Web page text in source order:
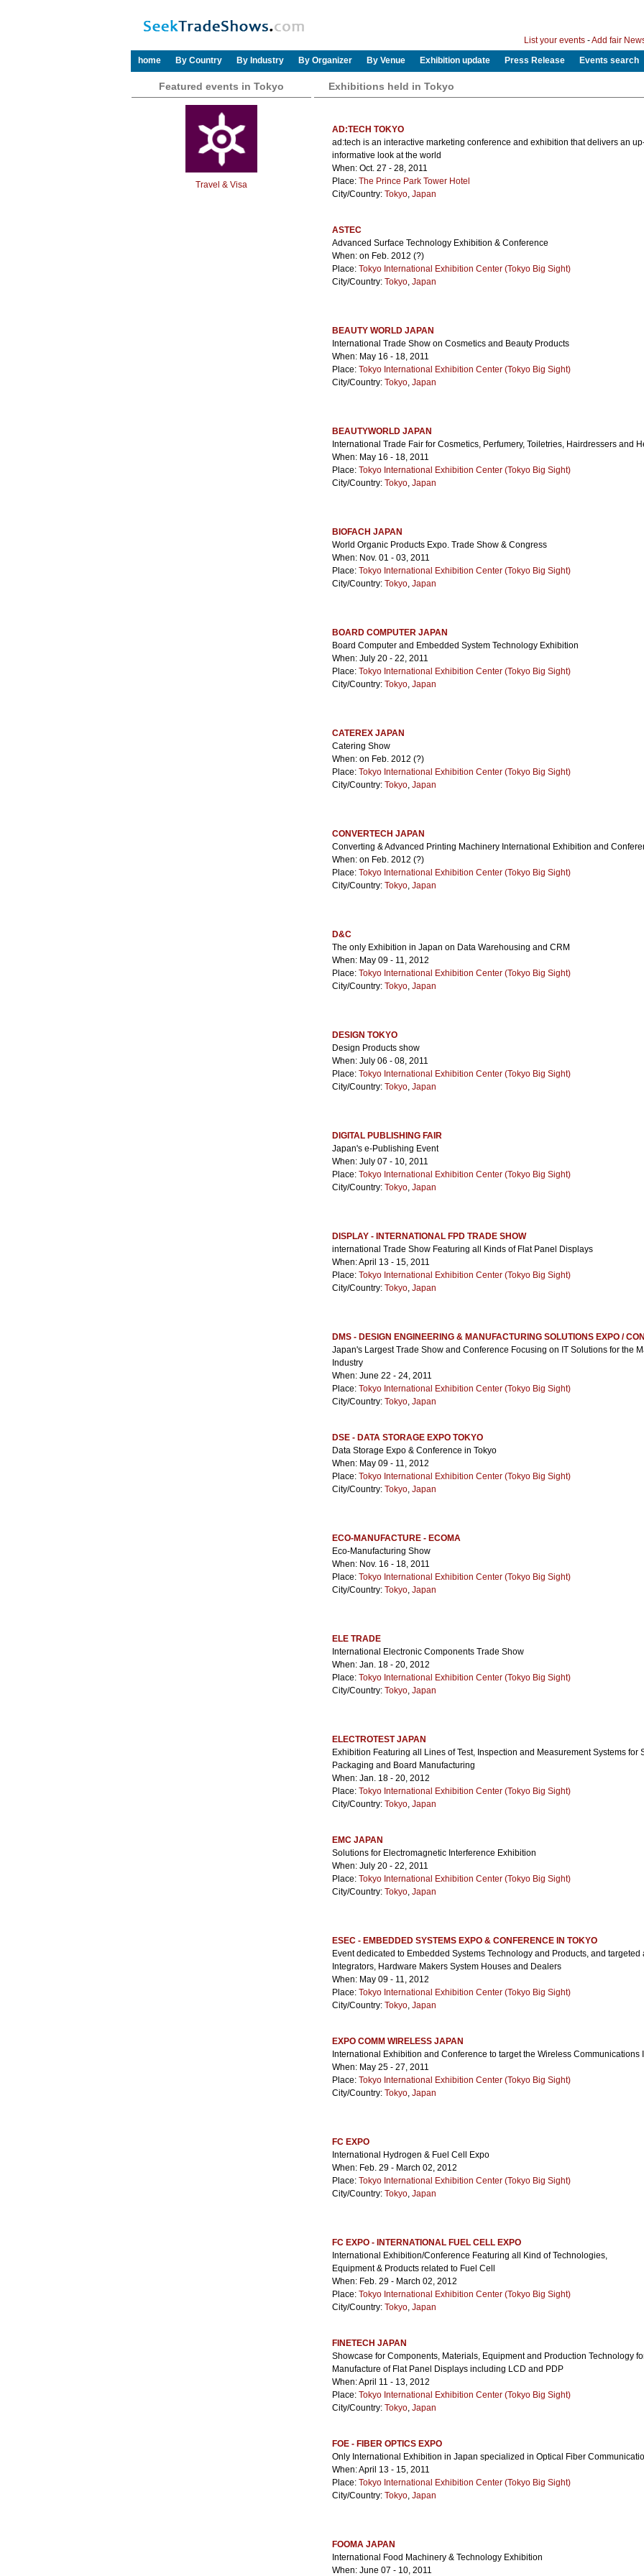
List your events -Add fair
home
By Country By Industry By Organizer By Venue Exhibition update Press Release Events search
Featured events in Tokyo
Travel & Visa
Exhibitions held in Tokyo
AD:TECH TOKYO
ad:tech is an interactive marketing conference and exhibition that delivers an
informative look at the world
When: Oct. 27 - 28, 2011
Place: The Prince Park Tower Hotel
City/Country: Tokyo, Japan
ASTEC
Advanced Surface Technology Exhibition & Conference
When: on Feb. 2012 (?)
Place: Tokyo International Exhibition Center (Tokyo Big Sight)
City/Country: Tokyo, Japan
BEAUTY WORLD JAPAN
International Trade Show on Cosmetics and Beauty Products
When: May 16 - 18, 2011
Place: Tokyo International Exhibition Center (Tokyo Big Sight)
City/Country: Tokyo, Japan
BEAUTYWORLD JAPAN
International Trade Fair for Cosmetics, Perfumery, Toiletries, Hairdressers and
When: May 16 - 18, 2011
Place: Tokyo International Exhibition Center (Tokyo Big Sight)
City/Country: Tokyo, Japan
BIOFACH JAPAN
World Organic Products Expo. Trade Show & Congress
When: Nov. 01 - 03, 2011
Place: Tokyo International Exhibition Center (Tokyo Big Sight)
City/Country: Tokyo, Japan
BOARD COMPUTER JAPAN
Board Computer and Embedded System Technology Exhibition
When: July 20 - 22, 2011
Place: Tokyo International Exhibition Center (Tokyo Big Sight)
City/Country: Tokyo, Japan
CATEREX JAPAN
Catering Show
When: on Feb. 2012 (?)
Place: Tokyo International Exhibition Center (Tokyo Big Sight)
City/Country: Tokyo, Japan
CONVERTECH JAPAN
Converting & Advanced Printing Machinery International Exhibition and
When: on Feb. 2012 (?)
Place: Tokyo International Exhibition Center (Tokyo Big Sight)
City/Country: Tokyo, Japan
D&C
The only Exhibition in Japan on Data Warehousing and CRM
When: May 09 - 11, 2012
Place: Tokyo International Exhibition Center (Tokyo Big Sight)
City/Country: Tokyo, Japan
DESIGN TOKYO
Design Products show
When: July 06 - 08, 2011
Place: Tokyo International Exhibition Center (Tokyo Big Sight)
City/Country: Tokyo, Japan
DIGITAL PUBLISHING FAIR
Japan's e-Publishing Event
When: July 07 - 10, 2011
Place: Tokyo International Exhibition Center (Tokyo Big Sight)
City/Country: Tokyo, Japan
DISPLAY - INTERNATIONAL FPD TRADE SHOW
international Trade Show Featuring all Kinds of Flat Panel Displays
When: April 13 - 15, 2011
Place: Tokyo International Exhibition Center (Tokyo Big Sight)
City/Country: Tokyo, Japan
DMS - DESIGN ENGINEERING & MANUFACTURING SOLUTIONS EXPO /
Japan's Largest Trade Show and Conference Focusing on IT Solutions for the
Industry
When: June 22 - 24, 2011
Place: Tokyo International Exhibition Center (Tokyo Big Sight)
City/Country: Tokyo, Japan
DSE - DATA STORAGE EXPO TOKYO
Data Storage Expo & Conference in Tokyo
When: May 09 - 11, 2012
Place: Tokyo International Exhibition Center (Tokyo Big Sight)
City/Country: Tokyo, Japan
ECO-MANUFACTURE - ECOMA
Eco-Manufacturing Show
When: Nov. 16 - 18, 2011
Place: Tokyo International Exhibition Center (Tokyo Big Sight)
City/Country: Tokyo, Japan
ELE TRADE
International Electronic Components Trade Show
When: Jan. 18 - 20, 2012
Place: Tokyo International Exhibition Center (Tokyo Big Sight)
City/Country: Tokyo, Japan
ELECTROTEST JAPAN
Exhibition Featuring all Lines of Test, Inspection and Measurement Systems for
Packaging and Board Manufacturing
When: Jan. 18 - 20, 2012
Place: Tokyo International Exhibition Center (Tokyo Big Sight)
City/Country: Tokyo, Japan
EMC JAPAN
Solutions for Electromagnetic Interference Exhibition
When: July 20 - 22, 2011
Place: Tokyo International Exhibition Center (Tokyo Big Sight)
City/Country: Tokyo, Japan
ESEC - EMBEDDED SYSTEMS EXPO & CONFERENCE IN TOKYO
Event dedicated to Embedded Systems Technology and Products, and targeted
Integrators, Hardware Makers System Houses and Dealers
When: May 09 - 11, 2012
Place: Tokyo International Exhibition Center (Tokyo Big Sight)
City/Country: Tokyo, Japan
EXPO COMM WIRELESS JAPAN
International Exhibition and Conference to target the Wireless Communications
When: May 25 - 27, 2011
Place: Tokyo International Exhibition Center (Tokyo Big Sight)
City/Country: Tokyo, Japan
FC EXPO
International Hydrogen & Fuel Cell Expo
When: Feb. 29 - March 02, 2012
Place: Tokyo International Exhibition Center (Tokyo Big Sight)
City/Country: Tokyo, Japan
FC EXPO - INTERNATIONAL FUEL CELL EXPO
International Exhibition/Conference Featuring all Kind of Technologies,
Equipment & Products related to Fuel Cell
When: Feb. 29 - March 02, 2012
Place: Tokyo International Exhibition Center (Tokyo Big Sight)
City/Country: Tokyo, Japan
FINETECH JAPAN
Showcase for Components, Materials, Equipment and Production Technology
Manufacture of Flat Panel Displays including LCD and PDP
When: April 11 - 13, 2012
Place: Tokyo International Exhibition Center (Tokyo Big Sight)
City/Country: Tokyo, Japan
FOE - FIBER OPTICS EXPO
Only International Exhibition in Japan specialized in Optical Fiber
When: April 13 - 15, 2011
Place: Tokyo International Exhibition Center (Tokyo Big Sight)
City/Country: Tokyo, Japan
FOOMA JAPAN
International Food Machinery & Technology Exhibition
When: June 07 - 10, 2011